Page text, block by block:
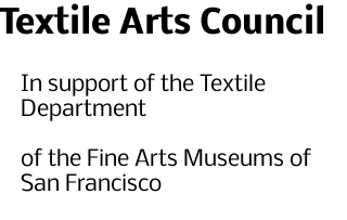
Textile Arts Council
In support of the Textile
Department
of the Fine Arts Museums of
San Francisco